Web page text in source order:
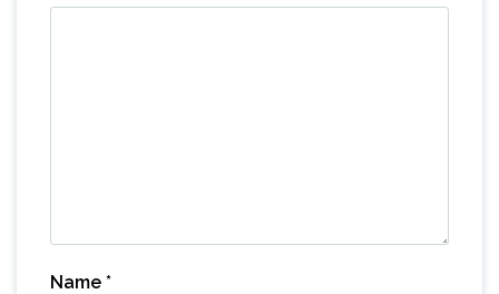
Name *